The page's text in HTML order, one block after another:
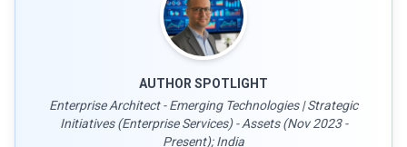
AUTHOR SPOTLIGHT
Enterprise Architect - Emerging Technologies | Strategic
Initiatives (Enterprise Services) - Assets (Nov 2023 -
Present); India